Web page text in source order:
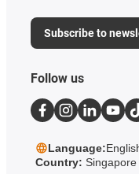
Subscribe to
Follow us
Language:
Country: Singapore